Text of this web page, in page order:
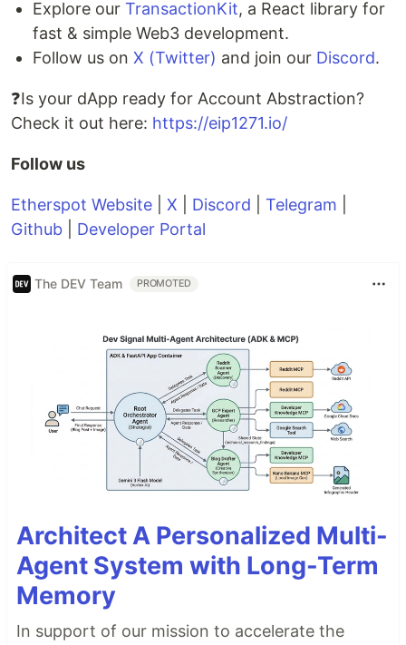
Explore our TransactionKit, a React library for
fast & simple Web3 development.
Follow us on X (Twitter) and join our Discord.
❓Is your dApp ready for Account Abstraction?
Check it out here: https://eip1271.io/
Follow us
Etherspot Website X Discord Telegram
Github
Developer Portal
The DEV Team PROMOTED
Architect A Personalized Multi-
Agent System with Long-Term
Memory
In support of our mission to accelerate the